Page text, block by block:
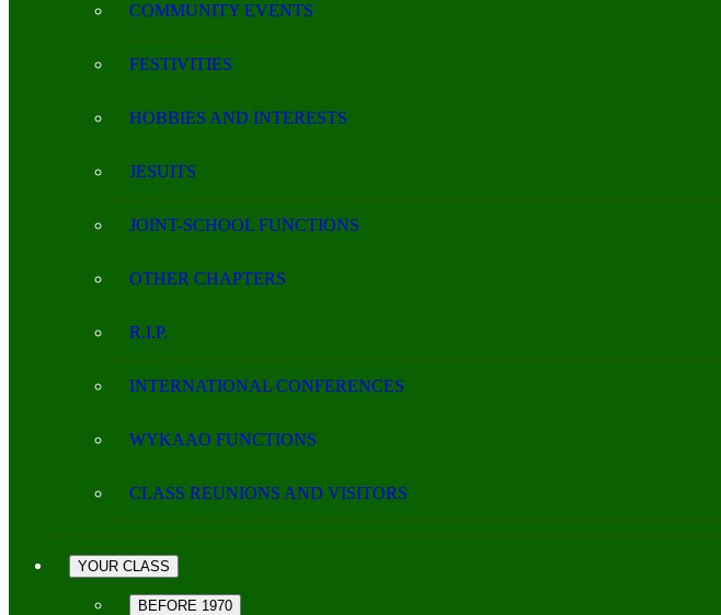
COMMUNITY EVENTS
FESTIVITIES
HOBBIES AND INTERESTS
JESUITS
JOINT-SCHOOL FUNCTIONS
OTHER CHAPTERS
R.I.P.
INTERNATIONAL CONFERENCES
WYKAAO FUNCTIONS
CLASS REUNIONS AND VISITORS
YOUR CLASS
BEFORE 1970